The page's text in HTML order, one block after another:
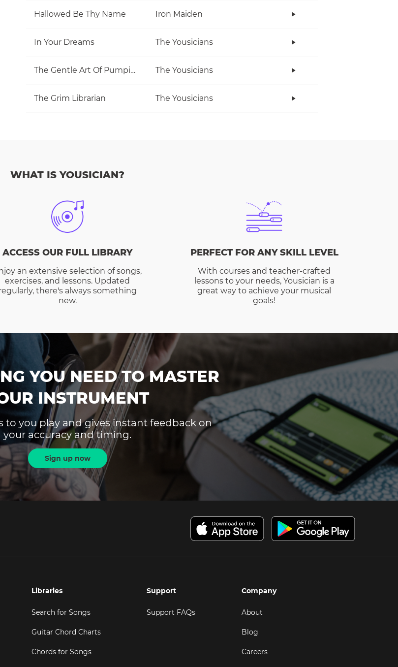
Hallowed Be Thy Name Iron Maiden
In Your Dreams The Yousicians
The Gentle Art Of Pumping The Yousicians
The Grim Librarian The Yousicians
WHAT IS YOUSICIAN?
ACCESS OUR FULL LIBRARY
an extensive selection of songs,
exercises, and lessons. Updated
there's always something
new.
PERFECT FOR ANY SKILL LEVEL
With courses and teacher-crafted
lessons to your needs, Yousician is a
great way to achieve your musical
goals!
YOU NEED TO MASTER
INSTRUMENT
to you play and gives instant feedback on
your accuracy and timing.
Sign up now
Libraries
Search for Songs
Guitar Chord Charts
Chords for Songs
Support
Support FAQs
Company
About
Blog
Careers